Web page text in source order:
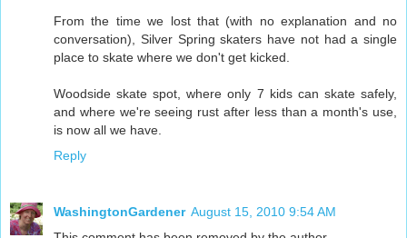
From the time we lost that (with no explanation and no
conversation), Silver Spring skaters have not had a single
place to skate where we don't get kicked.
Woodside skate spot, where only 7 kids can skate safely,
and where we're seeing rust after less than a month's use,
is now all we have.
Reply
WashingtonGardener August 15, 2010 9:54 AM